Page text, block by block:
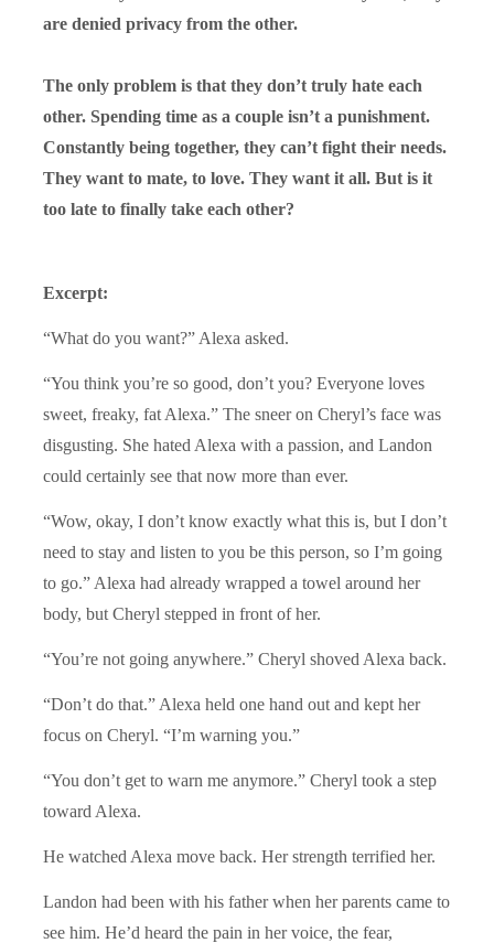
are denied privacy from the other.
The only problem is that they don’t truly hate each
other. Spending time as a couple isn’t a punishment.
Constantly being together, they can’t fight their needs.
They want to mate, to love. They want it all. But is it
too late to finally take each other?
Excerpt:
“What do you want?” Alexa asked.
“You think you’re so good, don’t you? Everyone loves
sweet, freaky, fat Alexa.” The sneer on Cheryl’s face was
disgusting. She hated Alexa with a passion, and Landon
could certainly see that now more than ever.
“Wow, okay, I don’t know exactly what this is, but I don’t
need to stay and listen to you be this person, so I’m going
to go.” Alexa had already wrapped a towel around her
body, but Cheryl stepped in front of her.
“You’re not going anywhere.” Cheryl shoved Alexa back.
“Don’t do that.” Alexa held one hand out and kept her
focus on Cheryl. “I’m warning you.”
“You don’t get to warn me anymore.” Cheryl took a step
toward Alexa.
He watched Alexa move back. Her strength terrified her.
Landon had been with his father when her parents came to
see him. He’d heard the pain in her voice, the fear,